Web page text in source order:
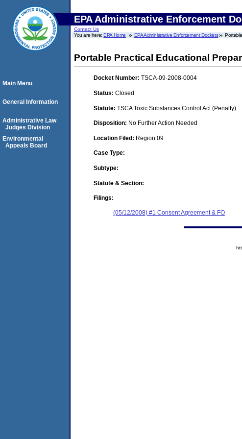
EPA Administrative Enforcement
Contact Us
You are here:EPA Home EPA Administrative Enforcement Dockets
Portable Practical Educational
Docket Number: TSCA-09-2008-0004
Status: Closed
Statute: TSCA Toxic Substances Control Act (Penalty)
Disposition: No Further Action Needed
Location Filed: Region 09
Case Type:
Subtype:
Statute & Section:
Filings:
(05/12/2008) #1 Consent Agreement & FO
Main Menu
General Information
Administrative Law
Judges Division
Environmental
Appeals Board